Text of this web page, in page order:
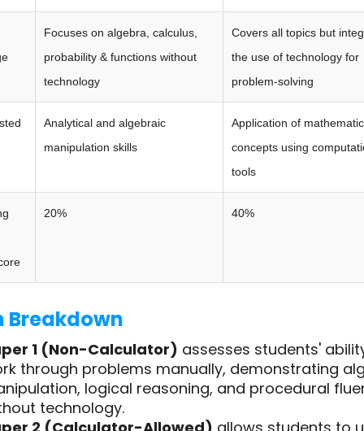
Focuses on algebra, calculus,
probability & functions without
technology
Covers all topics but
the use of technology for
problem-solving
Analytical and algebraic
manipulation skills
Application of
concepts using
tools
20% 40%
Breakdown
1 (Non-Calculator) assesses students'
through problems manually, demonstrating
logical reasoning, and procedural
technology.